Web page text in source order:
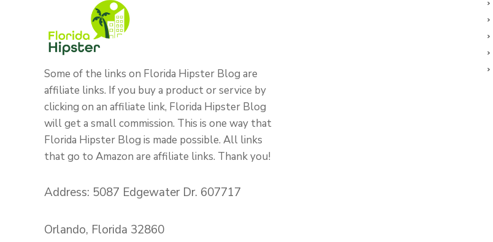
Some of the links on Florida Hipster Blog are
affiliate links. If you buy a product or service by
clicking on an affiliate link, Florida Hipster Blog
will get a small commission. This is one way that
Florida Hipster Blog is made possible. All links
that go to Amazon are affiliate links. Thank you!
Address: 5087 Edgewater Dr. 607717
Orlando, Florida 32860